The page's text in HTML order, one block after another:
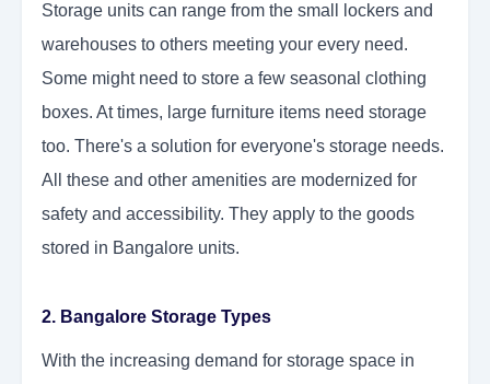
Storage units can range from the small lockers and
warehouses to others meeting your every need.
Some might need to store a few seasonal clothing
boxes. At times, large furniture items need storage
too. There's a solution for everyone's storage needs.
All these and other amenities are modernized for
safety and accessibility. They apply to the goods
stored in Bangalore units.
2. Bangalore Storage Types
With the increasing demand for storage space in